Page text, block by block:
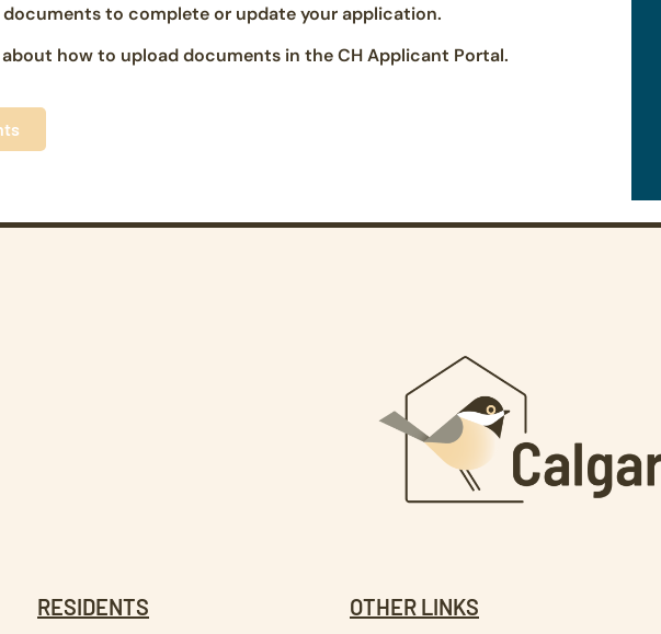
to complete or update your application.
how to upload documents in the CH Applicant Portal.
RESIDENTS OTHER LINKS